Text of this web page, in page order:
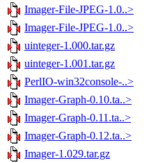
Imager-File-JPEG-1.0..>
Imager-File-JPEG-1.0..>
uinteger-1.000.tar.gz
uinteger-1.001.tar.gz
PerlIO-win32console-..>
Imager-Graph-0.10.ta..>
Imager-Graph-0.11.ta..>
Imager-Graph-0.12.ta..>
Imager-1.029.tar.gz